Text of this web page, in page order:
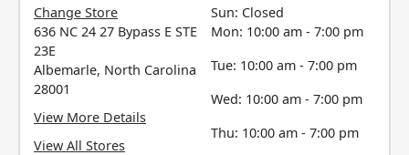
Change Store
636 NC 24 27 Bypass E STE
23E
Albemarle, North Carolina
28001
View More Details
View All Stores
Sun: Closed
Mon: 10:00 am - 7:00 pm
Tue: 10:00 am - 7:00 pm
Wed: 10:00 am - 7:00 pm
Thu: 10:00 am - 7:00 pm